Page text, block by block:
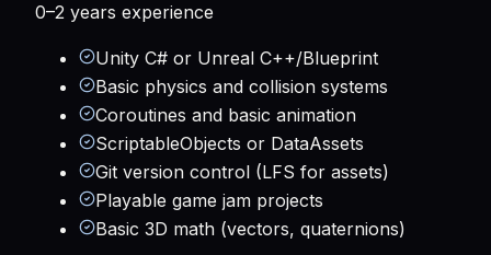
0–2 years experience
Unity C# or Unreal C++/Blueprint
Basic physics and collision systems
Coroutines and basic animation
ScriptableObjects or DataAssets
Git version control (LFS for assets)
Playable game jam projects
Basic 3D math (vectors, quaternions)